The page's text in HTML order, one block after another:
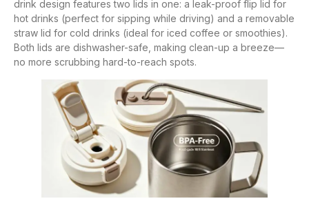
drink design features two lids in one: a leak-proof flip lid for
hot drinks (perfect for sipping while driving) and a removable
straw lid for cold drinks (ideal for iced coffee or smoothies).
Both lids are dishwasher-safe, making clean-up a breeze—
no more scrubbing hard-to-reach spots.